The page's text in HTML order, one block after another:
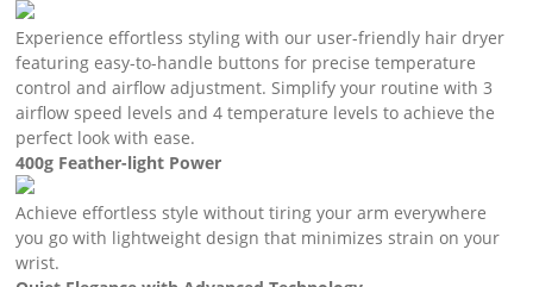
Experience effortless styling with our user-friendly hair dryer
featuring easy-to-handle buttons for precise temperature
control and airflow adjustment. Simplify your routine with 3
airflow speed levels and 4 temperature levels to achieve the
perfect look with ease.
400g Feather-light Power
Achieve effortless style without tiring your arm everywhere
you go with lightweight design that minimizes strain on your
wrist.